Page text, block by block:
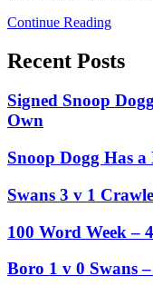
Continue Reading
Recent Posts
Signed Snoop
Own
Snoop Dogg Has
Swans 3 v 1
100 Word Week –
Boro 1 v 0 Swans